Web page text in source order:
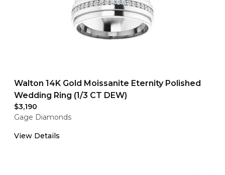
Walton 14K Gold Moissanite Eternity Polished
Wedding Ring (1/3 CT DEW)
$3,190
Gage Diamonds
View Details